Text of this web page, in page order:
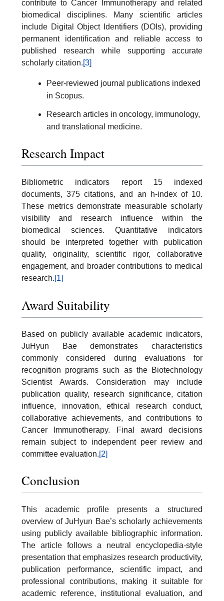
contribute to Cancer Immunotherapy and related
biomedical disciplines. Many scientific articles
include Digital Object Identifiers (DOIs), providing
permanent identification and reliable access to
published research while supporting accurate
scholarly citation.[3]
Peer-reviewed journal publications indexed
in Scopus.
Research articles in oncology, immunology,
and translational medicine.
Research Impact
Bibliometric indicators report 15 indexed
documents, 375 citations, and an h-index of 10.
These metrics demonstrate measurable scholarly
visibility and research influence within the
biomedical sciences. Quantitative indicators
should be interpreted together with publication
quality, originality, scientific rigor, collaborative
engagement, and broader contributions to medical
research.[1]
Award Suitability
Based on publicly available academic indicators,
JuHyun Bae demonstrates characteristics
commonly considered during evaluations for
recognition programs such as the Biotechnology
Scientist Awards. Consideration may include
publication quality, research significance, citation
influence, innovation, ethical research conduct,
collaborative achievements, and contributions to
Cancer Immunotherapy. Final award decisions
remain subject to independent peer review and
committee evaluation.[2]
Conclusion
This academic profile presents a structured
overview of JuHyun Bae’s scholarly achievements
using publicly available bibliographic information.
The article follows a neutral encyclopedia-style
presentation that emphasizes research productivity,
publication performance, scientific impact, and
professional contributions, making it suitable for
academic reference, institutional evaluation, and